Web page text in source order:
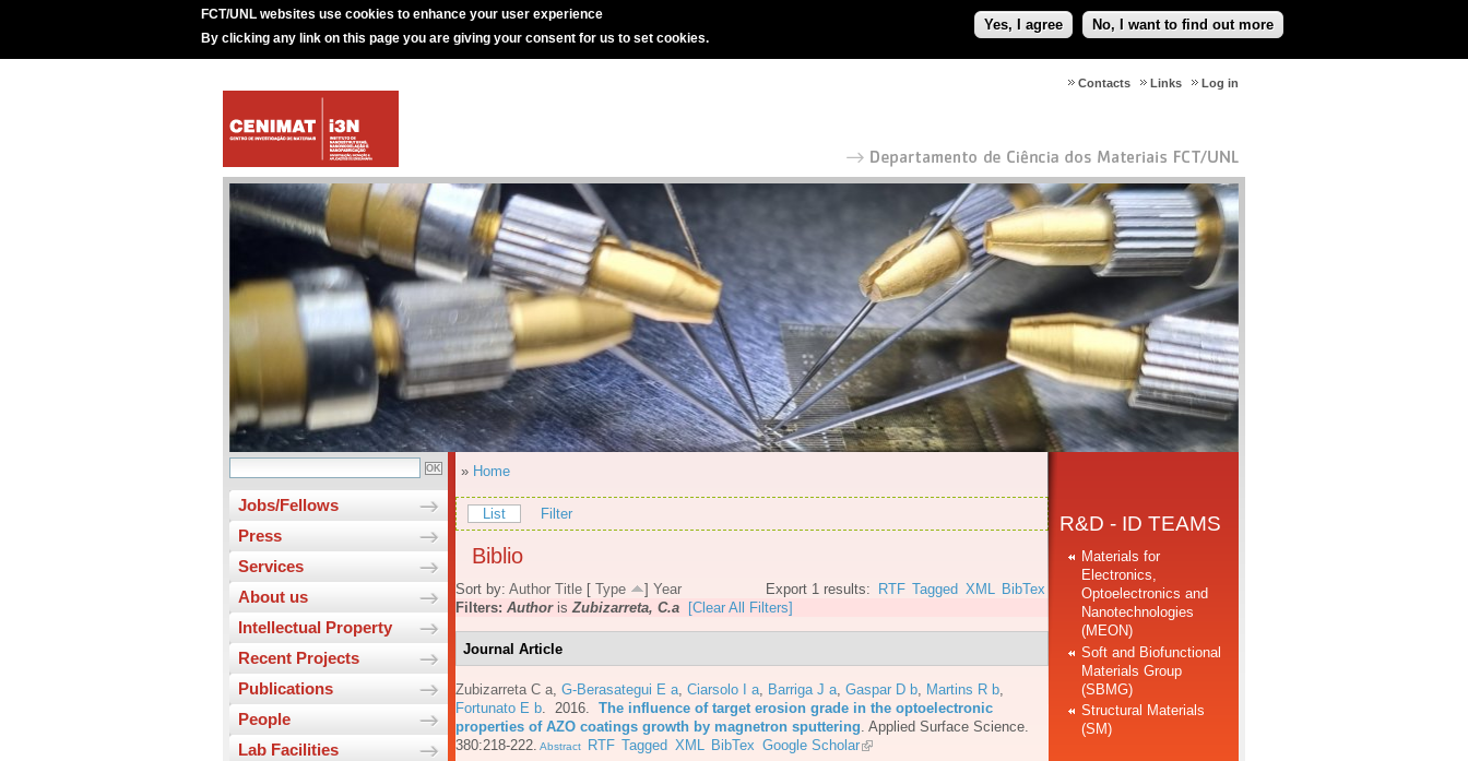
FCT/UNL websites use cookies to enhance your user experience
By clicking any link on this page you are giving your consent for us to set cookies.
Yes, I agree No, I want to find out more
Log in
Links
Contacts
Jobs/Fellows
Press
Services
About us
Intellectual Property
Recent Projects
Publications
People
Lab Facilities
» Home
List Filter
Biblio
Export 1 results: RTF Tagged XML BibTex
Sort by: Author Title [ Type ] Year
Filters: AuthorisZubizarreta, C.a [Clear All Filters]
Journal Article
Zubizarreta C a G-Berasategui E a Ciarsolo I a Barriga J a Gaspar D b Martins R b
Fortunato E b . 2016. The influence of target erosion grade in the optoelectronic
properties of AZO coatings growth by magnetron sputtering Applied Surface Science.
380:218-222. Abstract RTF Tagged XML BibTex Google Scholar
R&D - ID TEAMS
Materials for
Electronics,
Optoelectronics and
Nanotechnologies
(MEON)
Soft and Biofunctional
Materials Group
(SBMG)
Structural Materials
(SM)